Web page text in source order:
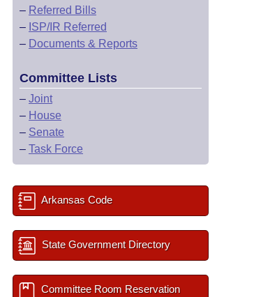
– Referred Bills
– ISP/IR Referred
– Documents & Reports
Committee Lists
– Joint
– House
– Senate
– Task Force
Arkansas Code
State Government Directory
Committee Room Reservation